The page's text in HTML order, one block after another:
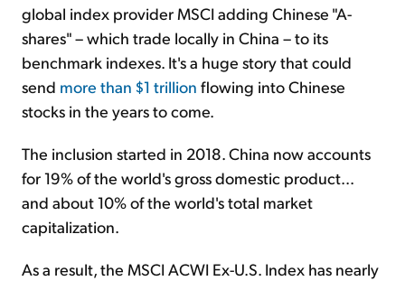
global index provider MSCI adding Chinese "A-
shares" – which trade locally in China – to its
benchmark indexes. It's a huge story that could
send more than $1 trillion flowing into Chinese
stocks in the years to come.
The inclusion started in 2018. China now accounts
for 19% of the world's gross domestic product...
and about 10% of the world's total market
capitalization.
As a result, the MSCI ACWI Ex-U.S. Index has nearly